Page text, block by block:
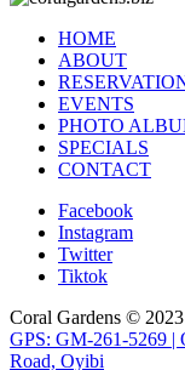
HOME
ABOUT
EVENTS
PHOTO
SPECIALS
CONTACT
Facebook
Instagram
Twitter
Tiktok
Coral Gardens ©
GPS: GM-261-5269 |
Road, Oyibi